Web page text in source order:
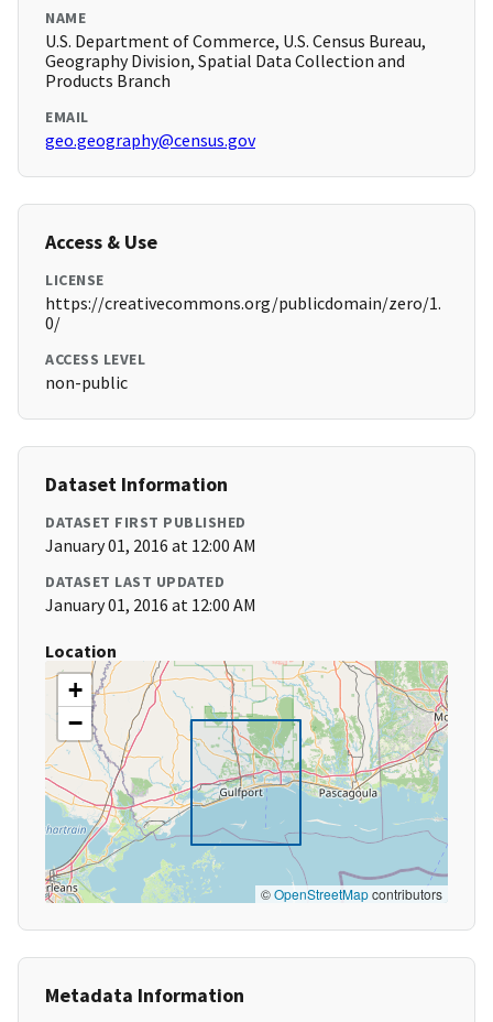
NAME
U.S. Department of Commerce, U.S. Census Bureau,
Geography Division, Spatial Data Collection and
Products Branch
EMAIL
geo.geography@census.gov
Access & Use
LICENSE
https://creativecommons.org/publicdomain/zero/1.
0/
ACCESS LEVEL
non-public
Dataset Information
DATASET FIRST PUBLISHED
January 01, 2016 at 12:00 AM
DATASET LAST UPDATED
January 01, 2016 at 12:00 AM
Location
+
−
©OpenStreetMapcontributors
Metadata Information